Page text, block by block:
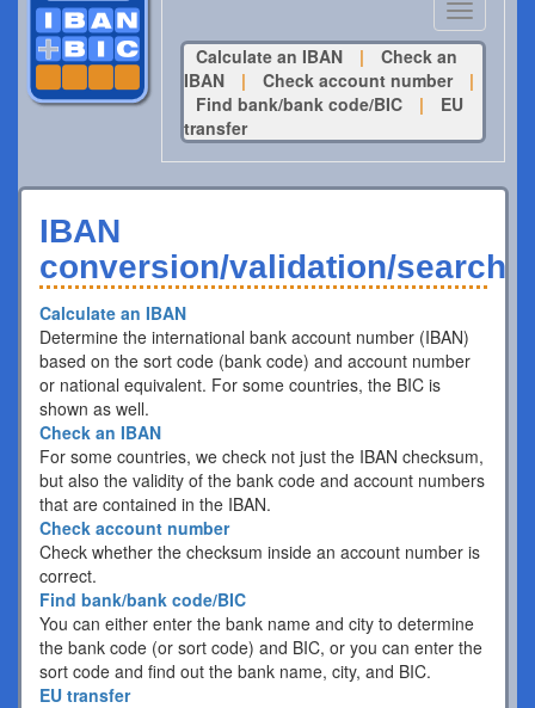
Toggle
navigation
Calculate an IBAN
|
Check an
IBAN
| Check account number
|
Find bank/bank code/BIC
|
EU
transfer
IBAN
conversion/validation/search
Calculate an IBAN
Determine the international bank account number (IBAN)
based on the sort code (bank code) and account number
or national equivalent. For some countries, the BIC is
shown as well.
Check an IBAN
For some countries, we check not just the IBAN checksum,
but also the validity of the bank code and account numbers
that are contained in the IBAN.
Check account number
Check whether the checksum inside an account number is
correct.
Find bank/bank code/BIC
You can either enter the bank name and city to determine
the bank code (or sort code) and BIC, or you can enter the
sort code and find out the bank name, city, and BIC.
EU transfer